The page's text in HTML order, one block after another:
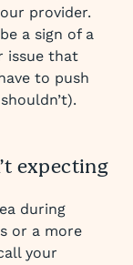
provider.
a sign of a
issue that
to push
expecting
during
or a more
your